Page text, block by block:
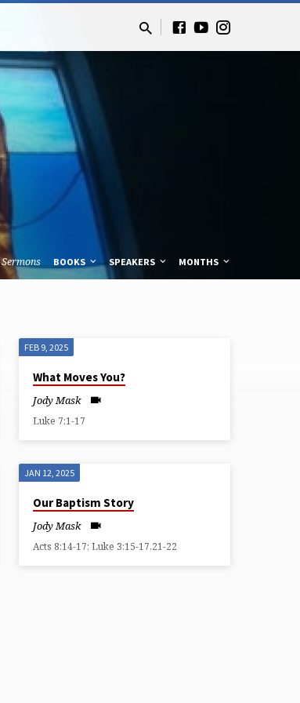
Sermons BOOKS SPEAKERS MONTHS
FEB 9, 2025
What Moves You?
Jody Mask
Luke 7:1-17
JAN 12, 2025
Our Baptism Story
Jody Mask
Acts 8:14-17; Luke 3:15-17,21-22